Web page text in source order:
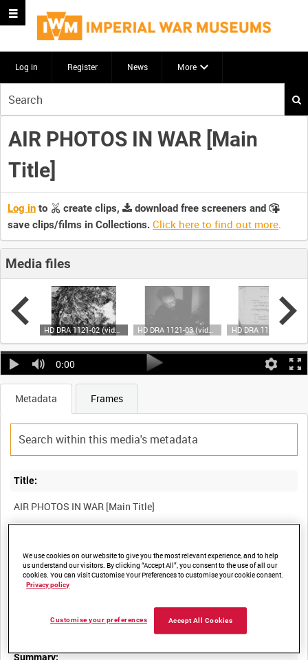
Log in Register News More
your
search
here
AIR PHOTOS IN WAR [Main
Title]
Log in to create clips,
download free screeners and
save clips/films in Collections. Click here to find out more.
Media files
HD DRA 1121-02 (video) HD DRA 1121-03 (video)
0:00
Metadata Frames
Title:
DRA 1121
Summary:
We use cookies on our website to give you the most relevant experience, and to help
us understand our visitors. By clicking “Accept All”, you consent to the use of all our
cookies. You can visit Customise Your Preferences to customise your cookie consent.
Privacy policy
Accept All Cookies
Customise your preferences